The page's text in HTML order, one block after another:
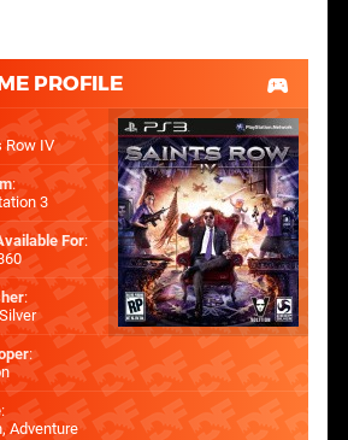
PROFILE
Row IV
:
3
For:
:
:
:
Adventure